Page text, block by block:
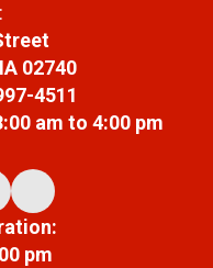
02740
4511
am to 4:00 pm
pm